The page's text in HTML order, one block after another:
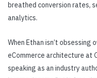
breathed conversion rates,
analytics.
When Ethan isn’t obsessing
eCommerce architecture at
speaking as an industry